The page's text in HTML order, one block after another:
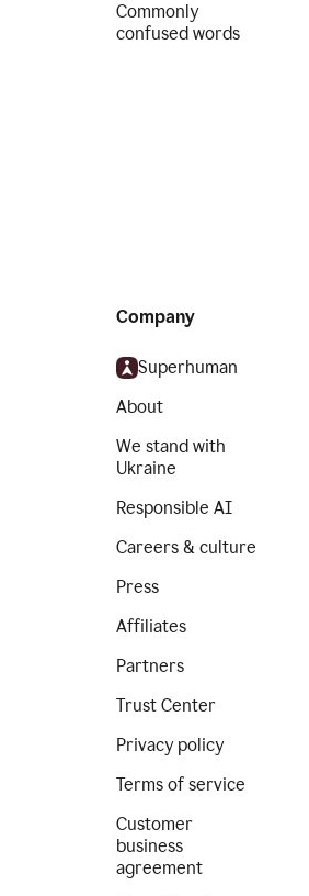
Commonly
confused words
Company
Superhuman
About
We stand with
Ukraine
Responsible AI
Careers & culture
Press
Affiliates
Partners
Trust Center
Privacy policy
Terms of service
Customer
business
agreement